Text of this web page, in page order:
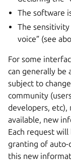
The software
The sensitivity
voice” (see
For some
can generally be
subject to
community
developers, etc),
available, new
Each request
granting of auto-
this new